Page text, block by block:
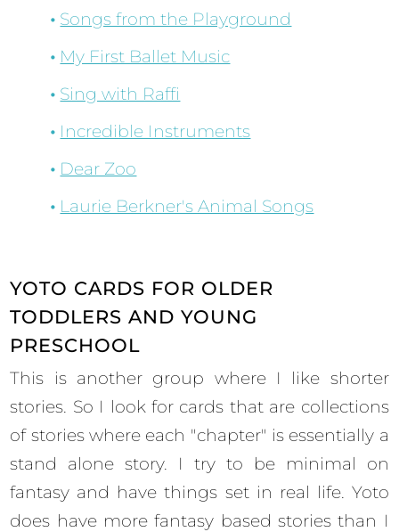
Songs from the Playground
My First Ballet Music
Sing with Raffi
Incredible Instruments
Dear Zoo
Laurie Berkner's Animal Songs
YOTO CARDS FOR OLDER
TODDLERS AND YOUNG
PRESCHOOL
This is another group where I like shorter
stories. So I look for cards that are collections
of stories where each "chapter" is essentially a
stand alone story. I try to be minimal on
fantasy and have things set in real life. Yoto
does have more fantasy based stories than I